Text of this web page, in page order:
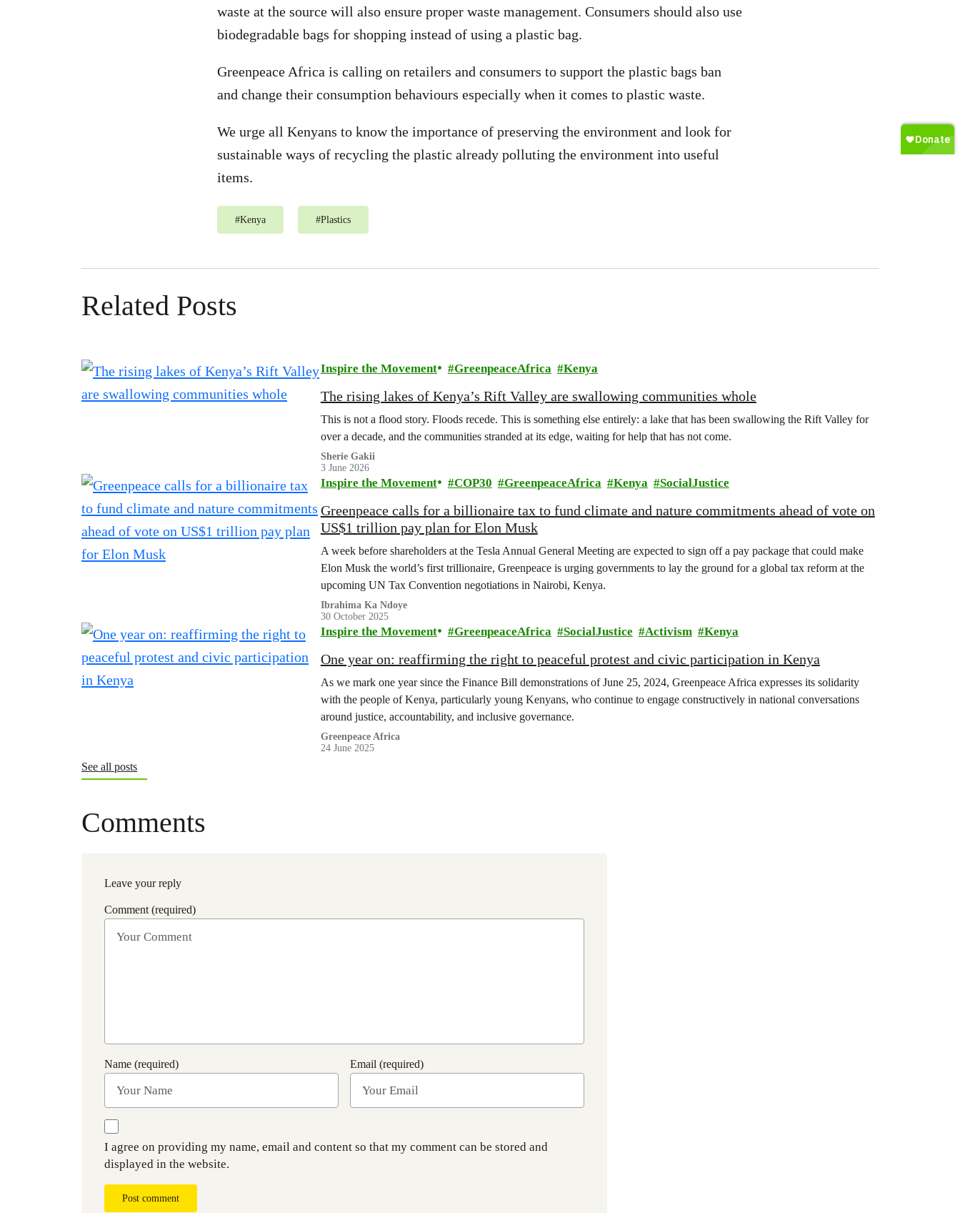
waste at the source will also ensure proper waste management. Consumers should also use
biodegradable bags for shopping instead of using a plastic bag.
Greenpeace Africa is calling on retailers and consumers to support the plastic bags ban
and change their consumption behaviours especially when it comes to plastic waste.
We urge all Kenyans to know the importance of preserving the environment and look for
sustainable ways of recycling the plastic already polluting the environment into useful
items.
#Kenya #Plastics
Related Posts
Inspire the Movement GreenpeaceAfrica Kenya
The rising lakes of Kenya’s Rift Valley are swallowing communities whole
This is not a flood story. Floods recede. This is something else entirely: a lake that has been swallowing the Rift Valley for
over a decade, and the communities stranded at its edge, waiting for help that has not come.
Sherie Gakii
3 June 2026
Inspire the Movement COP30 GreenpeaceAfrica Kenya SocialJustice
Greenpeace calls for a billionaire tax to fund climate and nature commitments ahead of vote on
US$1 trillion pay plan for Elon Musk
A week before shareholders at the Tesla Annual General Meeting are expected to sign off a pay package that could make
Elon Musk the world’s first trillionaire, Greenpeace is urging governments to lay the ground for a global tax reform at the
upcoming UN Tax Convention negotiations in Nairobi, Kenya.
Ibrahima Ka Ndoye
30 October 2025
Inspire the Movement GreenpeaceAfrica SocialJustice Activism Kenya
One year on: reaffirming the right to peaceful protest and civic participation in Kenya
As we mark one year since the Finance Bill demonstrations of June 25, 2024, Greenpeace Africa expresses its solidarity
with the people of Kenya, particularly young Kenyans, who continue to engage constructively in national conversations
around justice, accountability, and inclusive governance.
Greenpeace Africa
24 June 2025
See all posts
Comments
Leave your reply
Comment (required)
Name (required) Email (required)
I agree on providing my name, email and content so that my comment can be stored and
displayed in the website.
Post comment